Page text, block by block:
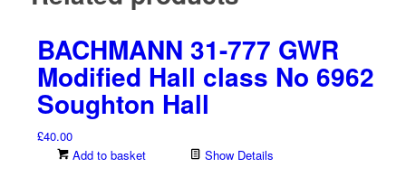
BACHMANN 31-777 GWR
Modified Hall class No 6962
Soughton Hall
£40.00
Add to basket
Show Details